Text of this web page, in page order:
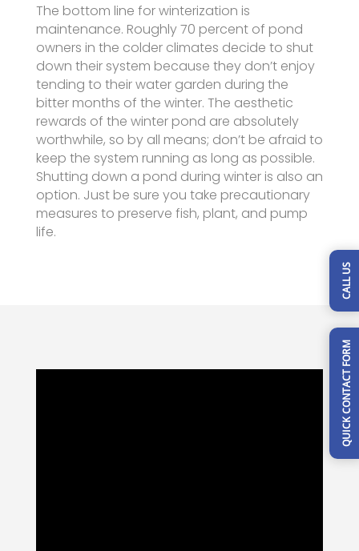
QUICK CONTACT FORM
CALL US
The bottom line for winterization is
maintenance. Roughly 70 percent of pond
owners in the colder climates decide to shut
down their system because they don’t enjoy
tending to their water garden during the
bitter months of the winter. The aesthetic
rewards of the winter pond are absolutely
worthwhile, so by all means; don’t be afraid to
keep the system running as long as possible.
Shutting down a pond during winter is also an
option. Just be sure you take precautionary
measures to preserve fish, plant, and pump
life.